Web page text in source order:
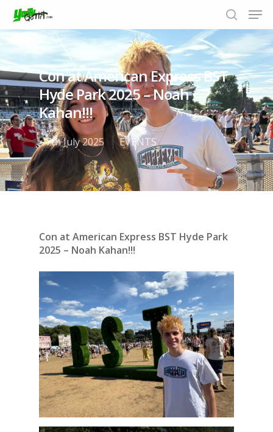
Hit enter to search or ESC to close
Con at American Express BST
Hyde Park 2025 – Noah
Kahan!!!
7th July 2025 EVENTS
Con at American Express BST Hyde Park
2025 – Noah Kahan!!!